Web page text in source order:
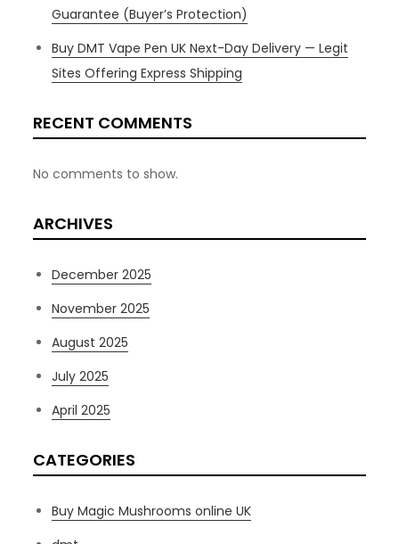
Guarantee (Buyer’s Protection)
Buy DMT Vape Pen UK Next-Day Delivery — Legit
Sites Offering Express Shipping
RECENT COMMENTS
No comments to show.
ARCHIVES
December 2025
November 2025
August 2025
July 2025
April 2025
CATEGORIES
Buy Magic Mushrooms online UK